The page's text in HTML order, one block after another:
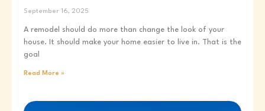
September 16, 2025
A remodel should do more than change the look of your
house. It should make your home easier to live in. That is the
goal
Read More »